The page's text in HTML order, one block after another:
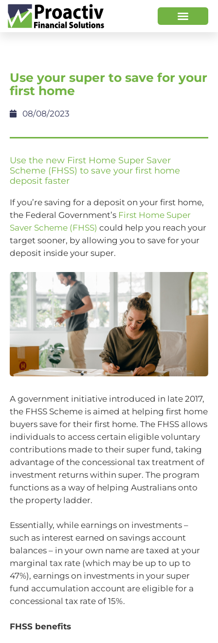
Use your super to save for your
first home
08/08/2023
Use the new First Home Super Saver
Scheme (FHSS) to save your first home
deposit faster
If you’re saving for a deposit on your first home,
the Federal Government’s First Home Super
Saver Scheme (FHSS) could help you reach your
target sooner, by allowing you to save for your
deposit inside your super.
A government initiative introduced in late 2017,
the FHSS Scheme is aimed at helping first home
buyers save for their first home. The FHSS allows
individuals to access certain eligible voluntary
contributions made to their super fund, taking
advantage of the concessional tax treatment of
investment returns within super. The program
functions as a way of helping Australians onto
the property ladder.
Essentially, while earnings on investments –
such as interest earned on savings account
balances – in your own name are taxed at your
marginal tax rate (which may be up to up to
47%), earnings on investments in your super
fund accumulation account are eligible for a
concessional tax rate of 15%.
FHSS benefits